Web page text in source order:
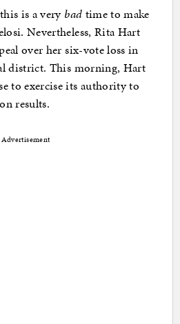
is a very bad time to make
Nevertheless, Rita Hart
over her six-vote loss in
district. This morning, Hart
to exercise its authority to
results.
Advertisement